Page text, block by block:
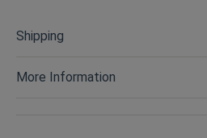
Shipping
More Information